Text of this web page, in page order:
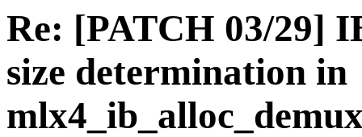
Re: [PATCH 03/29]
size determination in